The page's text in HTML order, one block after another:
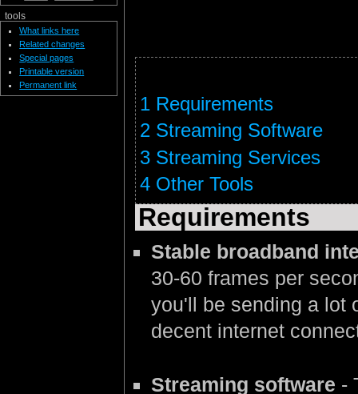
1 Requirements
2 Streaming Software
3 Streaming Services
4 Other Tools
Requirements
Stable broadband
30-60 frames per
you'll be sending a lot
decent internet
Streaming software -
tools
What links here
Related changes
Special pages
Printable version
Permanent link